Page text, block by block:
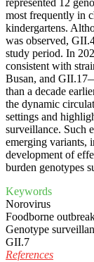
represented 12
most frequently in
kindergartens.
was observed,
study period. In
consistent with
Busan, and
than a decade
the dynamic
settings and
surveillance. Such
emerging variants,
development of
burden genotypes
Keywords
Norovirus
Foodborne
Genotype
GII.7
References